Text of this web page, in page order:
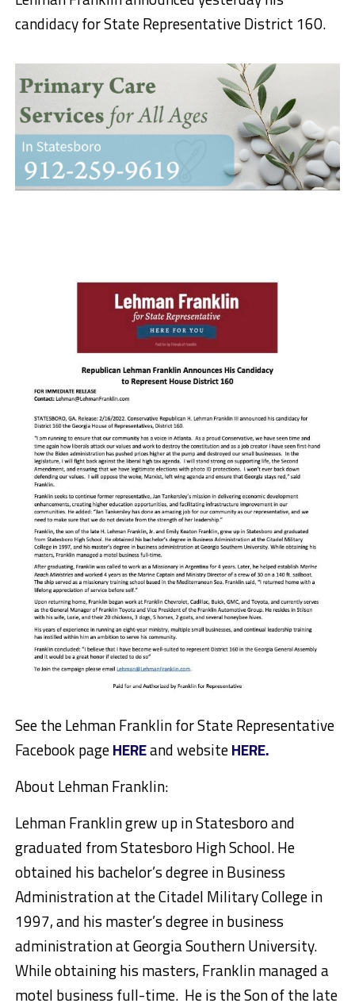
candidacy for State Representative District 160.
See the Lehman Franklin for State Representative
Facebook pageHEREand websiteHERE.
About Lehman Franklin:
Lehman Franklin grew up in Statesboro and
graduated from Statesboro High School. He
obtained his bachelor’s degree in Business
Administration at the Citadel Military College in
1997, and his master’s degree in business
administration at Georgia Southern University.
While obtaining his masters, Franklin managed a
motel business full-time. He is the Son of the late